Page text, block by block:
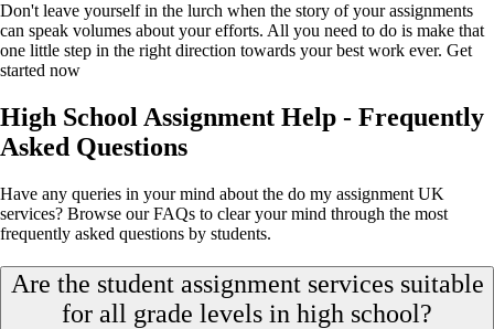
Don't leave yourself in the lurch when the story of your assignments
can speak volumes about your efforts. All you need to do is make that
one little step in the right direction towards your best work ever. Get
started now
High School Assignment Help - Frequently
Asked Questions
Have any queries in your mind about the do my assignment UK
services? Browse our FAQs to clear your mind through the most
frequently asked questions by students.
Are the student assignment services suitable
for all grade levels in high school?